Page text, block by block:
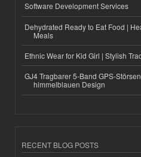
Software Development Services
Dehydrated Ready to Eat Food |
Meals
Ethnic Wear for Kid Girl | Stylish
GJ4 Tragbarer 5-Band GPS-
himmelblauen Design
RECENT BLOG POSTS